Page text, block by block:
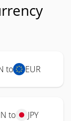
to EUR
to JPY